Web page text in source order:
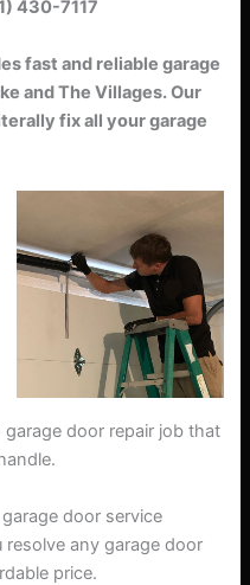
430-7117
fast and reliable garage
and The Villages.Our
fix all your garage
door repair job that
door service
any garage door
price.